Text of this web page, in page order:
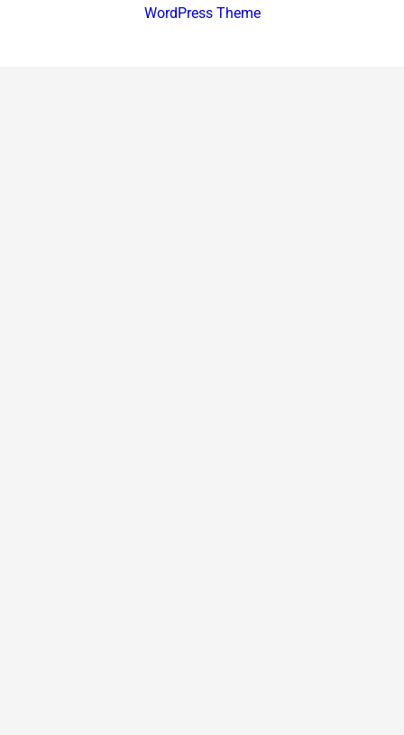
WordPress Theme